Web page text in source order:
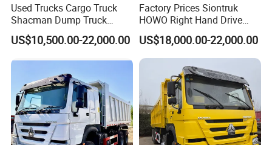
Used Trucks Cargo Truck
Shacman Dump Truck
Construction Machinery
US$10,500.00-22,000.00
Factory Prices Siontruk
HOWO Right Hand Drive
Dump Truck 6X4 10 Wheels
371HP Euro2 Diesel Engine
Tipper Truck for Sale
US$18,000.00-22,000.00